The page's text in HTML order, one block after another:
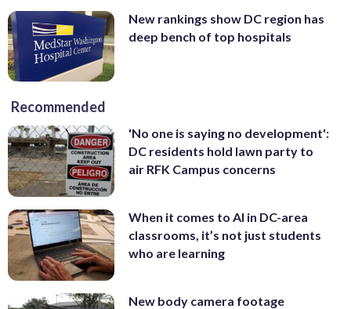
New rankings show DC region has
deep bench of top hospitals
Recommended
'No one is saying no development':
DC residents hold lawn party to
air RFK Campus concerns
When it comes to AI in DC-area
classrooms, it’s not just students
who are learning
New body camera footage